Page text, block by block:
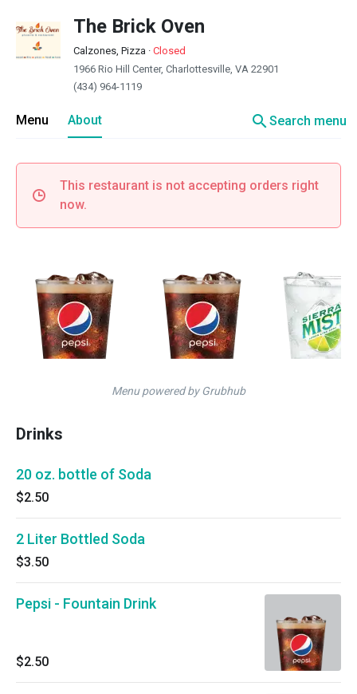
The Brick Oven
Calzones, Pizza · Closed
1966 Rio Hill Center, Charlottesville, VA 22901
(434) 964-1119
Menu About searchSearch menu
This restaurant is not accepting orders right
now.
Menu powered by Grubhub
Drinks
20 oz. bottle of Soda
$2.50
2 Liter Bottled Soda
$3.50
Pepsi - Fountain Drink
$2.50